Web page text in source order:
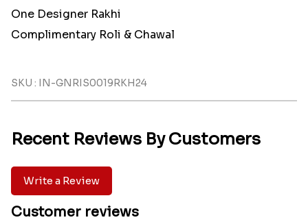
One Designer Rakhi
Complimentary Roli & Chawal
SKU : IN-GNRIS0019RKH24
Recent Reviews By Customers
Write a Review
Customer reviews